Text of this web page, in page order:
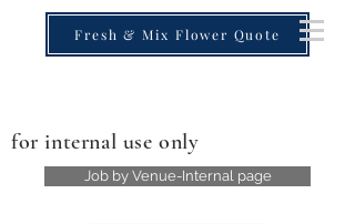
Fresh & Mix Flower Quote
for internal use only
Job by Venue-Internal page